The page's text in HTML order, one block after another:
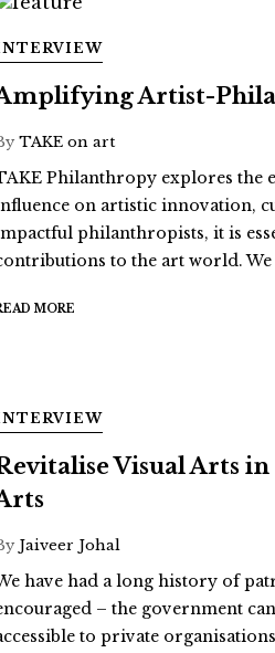
Artist-
TAKE on art
Philanthropy explores the
on artistic innovation,
philanthropists, it is
to the art world.
MORE
Visual Arts
Jaiveer Johal
have had a long history of
– the government
to private